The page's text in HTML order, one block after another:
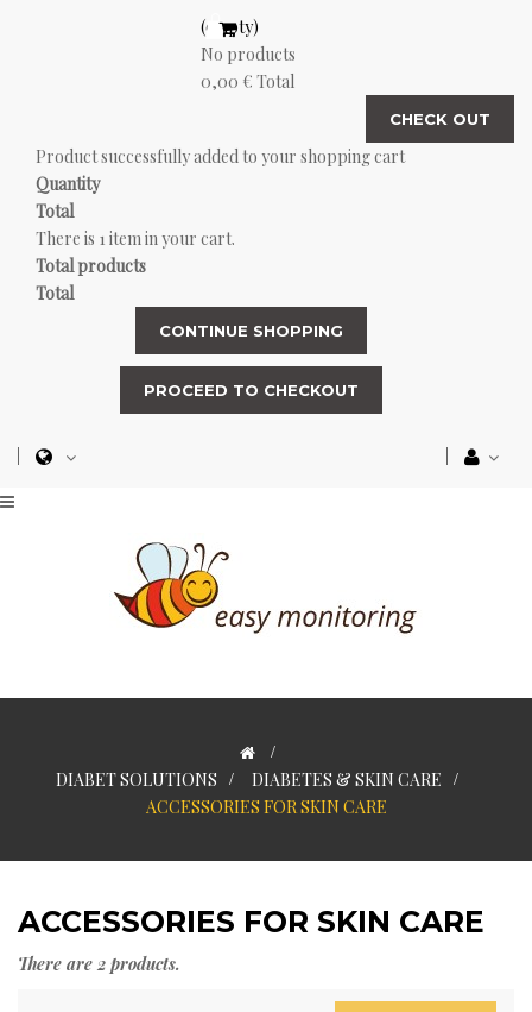
(empty)
No products
0,00 € Total
CHECK OUT
Product successfully added to your shopping cart
Quantity
Total
There is 1 item in your cart.
Total products
Total
CONTINUE SHOPPING
PROCEED TO CHECKOUT
>
DIABET SOLUTIONS > DIABETES & SKIN CARE >
ACCESSORIES FOR SKIN CARE
ACCESSORIES FOR SKIN CARE
There are 2 products.